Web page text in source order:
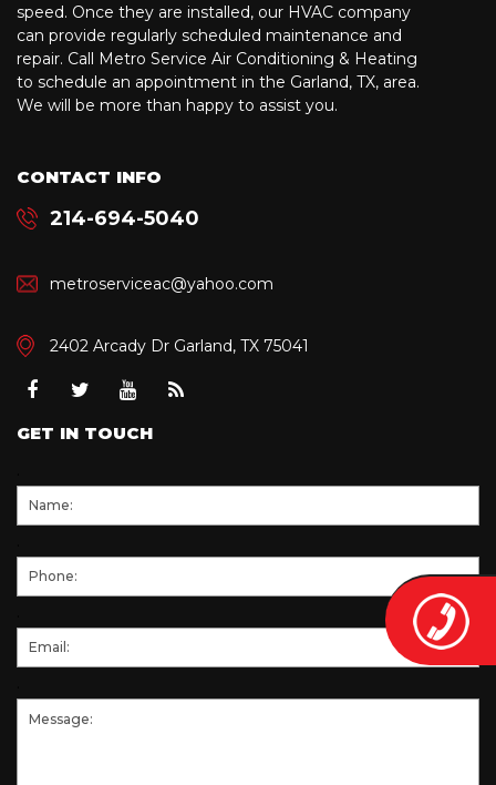
speed. Once they are installed, our HVAC company
can provide regularly scheduled maintenance and
repair. Call Metro Service Air Conditioning & Heating
to schedule an appointment in the Garland, TX, area.
We will be more than happy to assist you.
CONTACT INFO
214-694-5040
metroserviceac@yahoo.com
2402 Arcady Dr Garland, TX 75041
FacebookTwitterYoutube
RSS
GET IN TOUCH